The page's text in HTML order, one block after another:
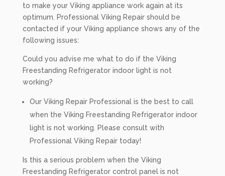
to make your Viking appliance work again at its
optimum. Professional Viking Repair should be
contacted if your Viking appliance shows any of the
following issues:
Could you advise me what to do if the Viking
Freestanding Refrigerator indoor light is not
working?
Our Viking Repair Professional is the best to call
when the Viking Freestanding Refrigerator indoor
light is not working. Please consult with
Professional Viking Repair today!
Is this a serious problem when the Viking
Freestanding Refrigerator control panel is not